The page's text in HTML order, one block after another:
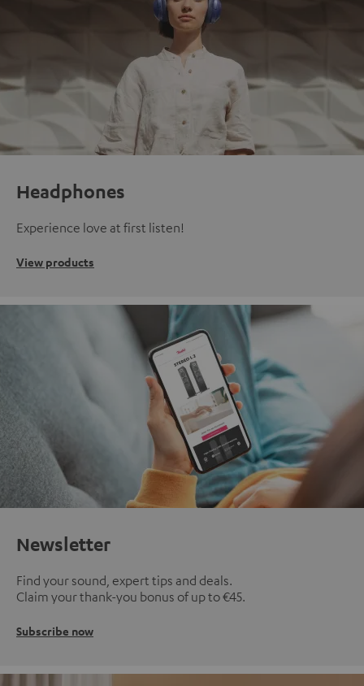
Headphones
Experience love at first listen!
View products
Newsletter
Find your sound, expert tips and deals.
Claim your thank-you bonus of up to €45.
Subscribe now